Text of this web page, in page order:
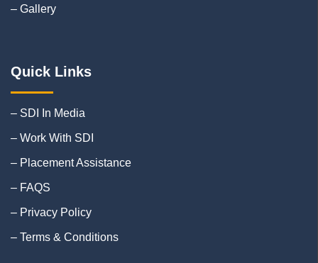
– Gallery
Quick Links
– SDI In Media
– Work With SDI
– Placement Assistance
– FAQS
– Privacy Policy
– Terms & Conditions